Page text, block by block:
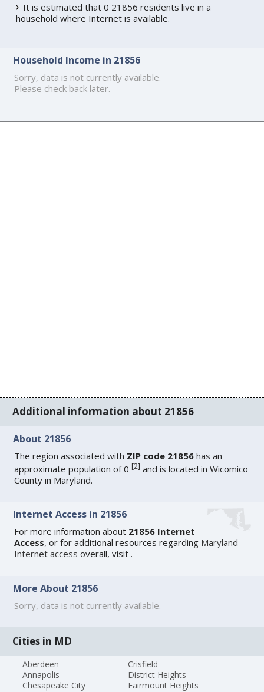
It is estimated that 0 21856 residents live in a
household where Internet is available.
Household Income in 21856
Sorry, data is not currently available.
Please check back later.
Additional information about 21856
About 21856
The region associated with ZIP code 21856 has an
approximate population of 0[2] and is located in Wicomico
County in Maryland.
Internet Access in 21856
For more information about 21856 Internet
Access, or for additional resources regarding Maryland
Internet access overall, visit.
More About 21856
Sorry, data is not currently available.
Cities in MD
Aberdeen
Annapolis
Chesapeake City
Crisfield
District Heights
Fairmount Heights